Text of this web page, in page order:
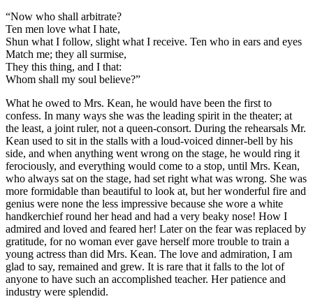
“Now who shall arbitrate?
Ten men love what I hate,
Shun what I follow, slight what I receive. Ten who in ears and eyes
Match me; they all surmise,
They this thing, and I that:
Whom shall my soul believe?”
What he owed to Mrs. Kean, he would have been the first to
confess. In many ways she was the leading spirit in the theater; at
the least, a joint ruler, not a queen-consort. During the rehearsals Mr.
Kean used to sit in the stalls with a loud-voiced dinner-bell by his
side, and when anything went wrong on the stage, he would ring it
ferociously, and everything would come to a stop, until Mrs. Kean,
who always sat on the stage, had set right what was wrong. She was
more formidable than beautiful to look at, but her wonderful fire and
genius were none the less impressive because she wore a white
handkerchief round her head and had a very beaky nose! How I
admired and loved and feared her! Later on the fear was replaced by
gratitude, for no woman ever gave herself more trouble to train a
young actress than did Mrs. Kean. The love and admiration, I am
glad to say, remained and grew. It is rare that it falls to the lot of
anyone to have such an accomplished teacher. Her patience and
industry were splendid.